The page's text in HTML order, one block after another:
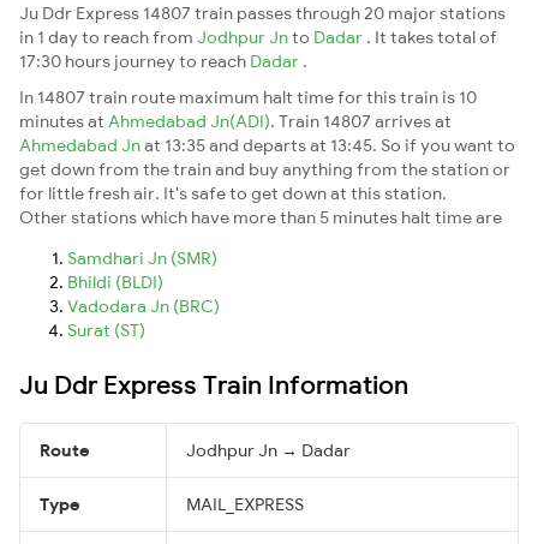
Ju Ddr Express 14807 train passes through 20 major stations
in 1 day to reach from Jodhpur Jnto Dadar . It takes total of
17:30 hours journey to reach Dadar .
In 14807 train route maximum halt time for this train is 10
minutes at Ahmedabad Jn(ADI). Train 14807 arrives at
Ahmedabad Jnat 13:35 and departs at 13:45. So if you want to
get down from the train and buy anything from the station or
for little fresh air. It's safe to get down at this station.
Other stations which have more than 5 minutes halt time are
Samdhari Jn (SMR)
Bhildi (BLDI)
Vadodara Jn (BRC)
Surat (ST)
Ju Ddr Express Train Information
Route Jodhpur Jn → Dadar
Type MAIL_EXPRESS